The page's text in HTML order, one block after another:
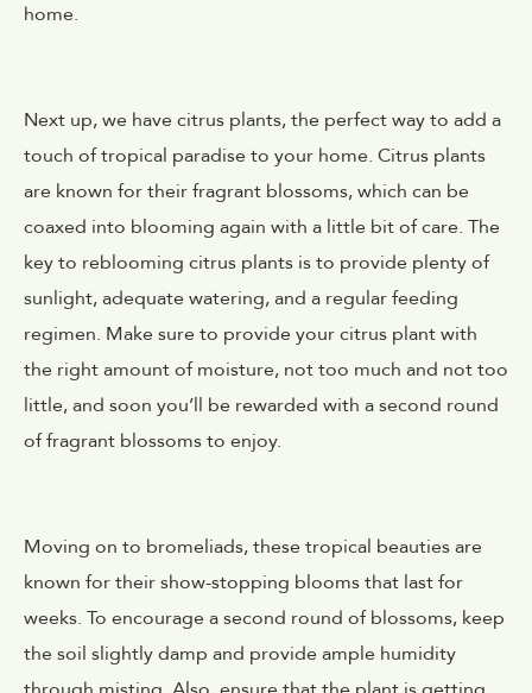
home.
Next up, we have citrus plants, the perfect way to add a
touch of tropical paradise to your home. Citrus plants
are known for their fragrant blossoms, which can be
coaxed into blooming again with a little bit of care. The
key to reblooming citrus plants is to provide plenty of
sunlight, adequate watering, and a regular feeding
regimen. Make sure to provide your citrus plant with
the right amount of moisture, not too much and not too
little, and soon you’ll be rewarded with a second round
of fragrant blossoms to enjoy.
Moving on to bromeliads, these tropical beauties are
known for their show-stopping blooms that last for
weeks. To encourage a second round of blossoms, keep
the soil slightly damp and provide ample humidity